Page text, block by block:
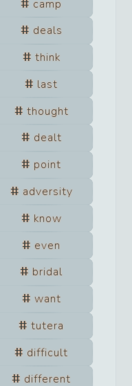
camp
deals
think
last
thought
dealt
point
adversity
know
even
bridal
want
tutera
difficult
different